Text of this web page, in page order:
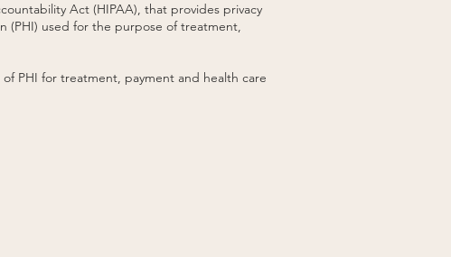
Act (HIPAA), that provides privacy
(PHI) used for the purpose of treatment,
PHI for treatment, payment and health care